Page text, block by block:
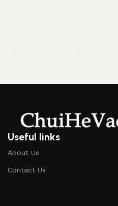
Useful links
About Us
Contact Us